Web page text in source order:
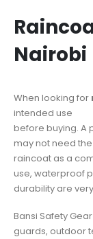
Nairobi
When looking for
intended use
before buying. A
may not need
raincoat as a
use, waterproof
durability are
Bansi Safety
guards, outdoor